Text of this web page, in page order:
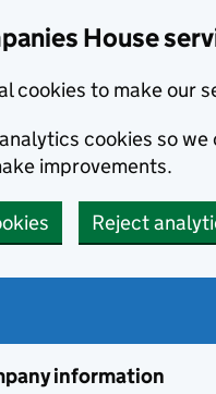
House
cookies to make our
cookies so
improvements.
Reject
information